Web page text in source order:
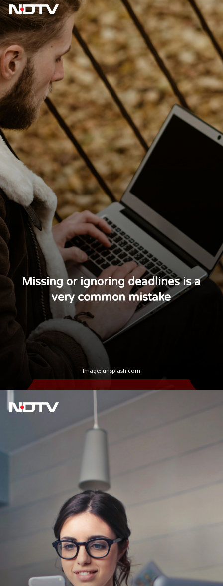
Missing or ignoring deadlines is a
very common mistake
Image: unsplash.com